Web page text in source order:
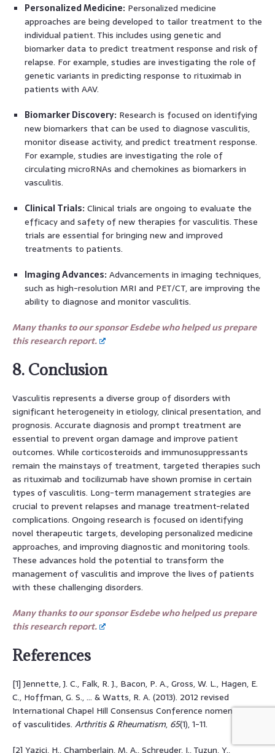
Personalized Medicine: Personalized medicine
approaches are being developed to tailor treatment to the
individual patient. This includes using genetic and
biomarker data to predict treatment response and risk of
relapse. For example, studies are investigating the role of
genetic variants in predicting response to rituximab in
patients with AAV.
Biomarker Discovery: Research is focused on identifying
new biomarkers that can be used to diagnose vasculitis,
monitor disease activity, and predict treatment response.
For example, studies are investigating the role of
circulating microRNAs and chemokines as biomarkers in
vasculitis.
Clinical Trials: Clinical trials are ongoing to evaluate the
efficacy and safety of new therapies for vasculitis. These
trials are essential for bringing new and improved
treatments to patients.
Imaging Advances: Advancements in imaging techniques,
such as high-resolution MRI and PET/CT, are improving the
ability to diagnose and monitor vasculitis.
Many thanks to our sponsor Esdebe who helped us prepare
this research report.
8. Conclusion
Vasculitis represents a diverse group of disorders with
significant heterogeneity in etiology, clinical presentation, and
prognosis. Accurate diagnosis and prompt treatment are
essential to prevent organ damage and improve patient
outcomes. While corticosteroids and immunosuppressants
remain the mainstays of treatment, targeted therapies such
as rituximab and tocilizumab have shown promise in certain
types of vasculitis. Long-term management strategies are
crucial to prevent relapses and manage treatment-related
complications. Ongoing research is focused on identifying
novel therapeutic targets, developing personalized medicine
approaches, and improving diagnostic and monitoring tools.
These advances hold the potential to transform the
management of vasculitis and improve the lives of patients
with these challenging disorders.
Many thanks to our sponsor Esdebe who helped us prepare
this research report.
References
[1] Jennette, J. C., Falk, R. J., Bacon, P. A., Gross, W. L., Hagen, E.
C., Hoffman, G. S., … & Watts, R. A. (2013). 2012 revised
International Chapel Hill Consensus Conference nomenclature
of vasculitides. Arthritis & Rheumatism, 65(1), 1-11.
[2] Yazici, H., Chamberlain, M. A., Schreuder, I., Tuzun, Y.,